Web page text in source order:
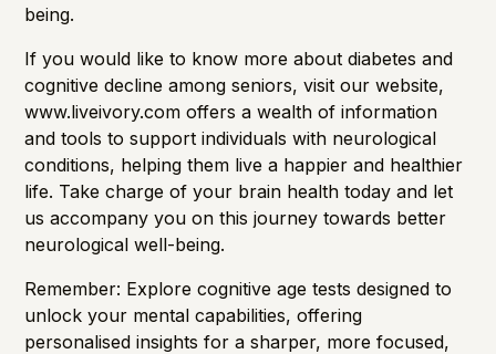
being.
If you would like to know more about diabetes and
cognitive decline among seniors, visitour website,
www.liveivory.com offers a wealth of information
and tools to support individuals with neurological
conditions, helping them live a happier and healthier
life. Take charge of your brain health today and let
us accompany you on this journey towards better
neurological well-being.
Remember: Explorecognitive age tests designed to
unlock your mental capabilities, offering
personalised insights for a sharper, more focused,